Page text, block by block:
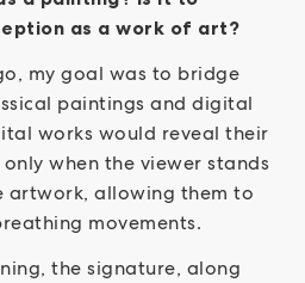
as a work of art?
my goal was to bridge
paintings and digital
works would reveal their
when the viewer stands
artwork, allowing them to
movements.
the signature, along